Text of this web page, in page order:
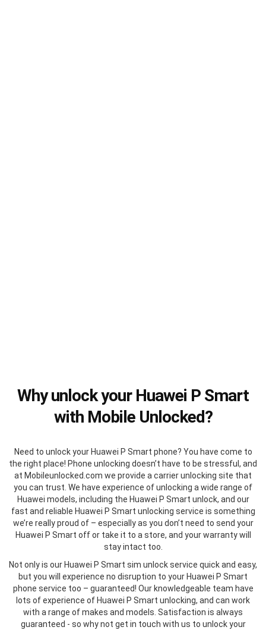
Why unlock your Huawei P Smart
with Mobile Unlocked?
Need to unlock your Huawei P Smart phone? You have come to
the right place! Phone unlocking doesn’t have to be stressful, and
at Mobileunlocked.com we provide a carrier unlocking site that
you can trust. We have experience of unlocking a wide range of
Huawei models, including the Huawei P Smart unlock, and our
fast and reliable Huawei P Smart unlocking service is something
we’re really proud of – especially as you don’t need to send your
Huawei P Smart off or take it to a store, and your warranty will
stay intact too.
Not only is our Huawei P Smart sim unlock service quick and easy,
but you will experience no disruption to your Huawei P Smart
phone service too – guaranteed! Our knowledgeable team have
lots of experience of Huawei P Smart unlocking, and can work
with a range of makes and models. Satisfaction is always
guaranteed - so why not get in touch with us to unlock your